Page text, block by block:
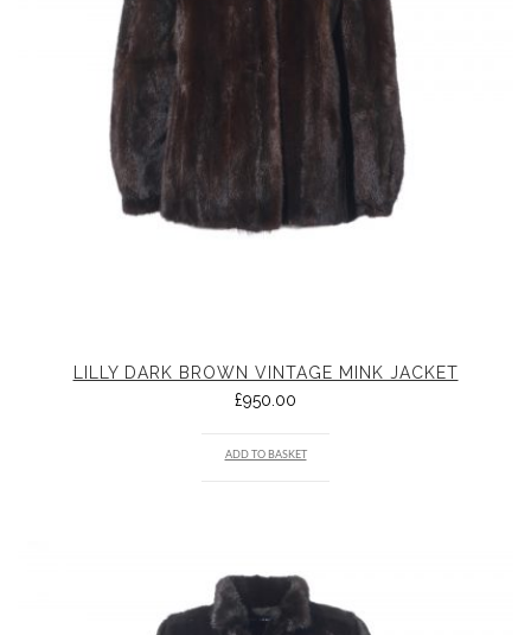
LILLY DARK BROWN VINTAGE MINK JACKET
£950.00
ADD TO BASKET